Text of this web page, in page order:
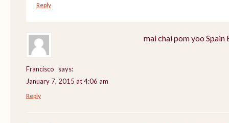
Reply
Francisco
says:
January 7, 2015 at 4:06 am
mai chai pom yoo Spain
Reply